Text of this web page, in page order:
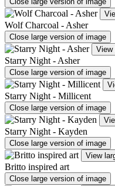
Wolf Charcoal - Asher
Close large version of image
View
Starry Night - Asher
Close large version of image
Starry Night - Millicent
Close large version of image
Starry Night - Kayden
Close large version of image
View
Britto inspired art
Close large version of image